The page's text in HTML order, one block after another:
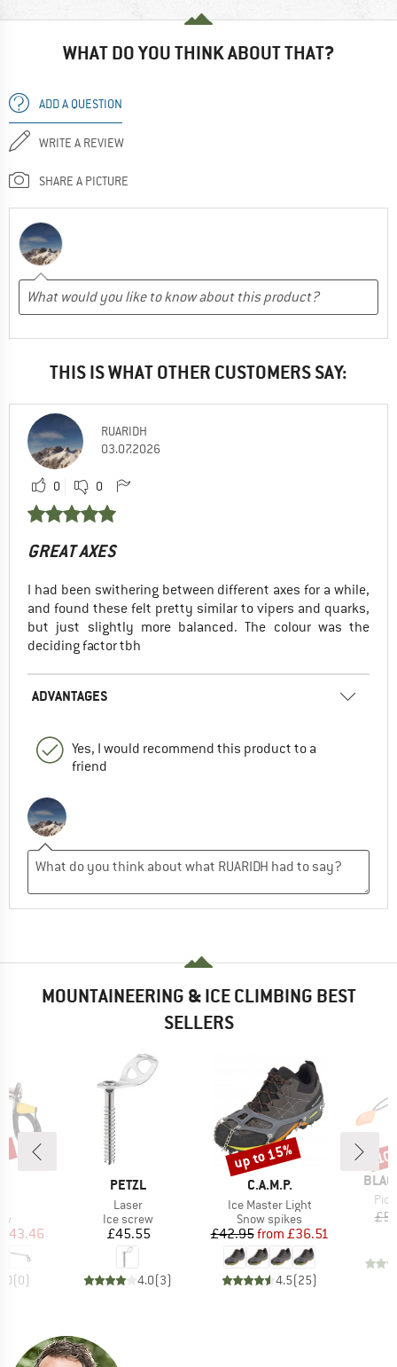
WHAT DO YOU THINK ABOUT THAT?
ADD A QUESTION
WRITE A REVIEW
SHARE A PICTURE
THIS IS WHAT OTHER CUSTOMERS SAY:
RUARIDH
03.07.2026
0 0
GREAT AXES
I had been swithering between different axes for a while,
and found these felt pretty similar to vipers and quarks,
but just slightly more balanced. The colour was the
deciding factor tbh
ADVANTAGES
Yes, I would recommend this product to a
friend
MOUNTAINEERING & ICE CLIMBING BEST
SELLERS
Price
£43.46
(0)
BRAND
PETZL
Item(s)
Laser
Product group
Ice screw
Price
£45.55
4.0(3)
BRAND
C.A.M.P.
Item(s)
Ice Master Light
Product group
Snow spikes
Price
£42.95 Reduced Price
from £36.51
4.5(25)
Discount
up to 15%